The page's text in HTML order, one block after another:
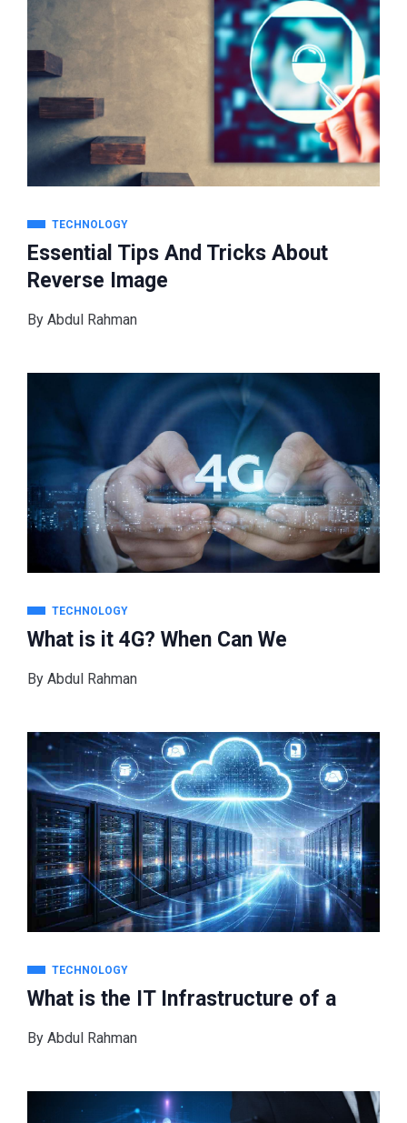
TECHNOLOGY
Essential Tips And Tricks About
Reverse Image
By Abdul Rahman
TECHNOLOGY
What is it 4G? When Can We
By Abdul Rahman
TECHNOLOGY
What is the IT Infrastructure of a
By Abdul Rahman